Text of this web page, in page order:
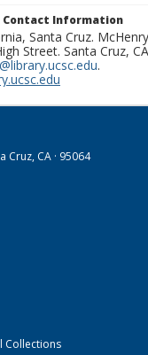
Contact Information
Santa Cruz.
Street. Santa Cruz,
.
Cruz, CA · 95064
Collections